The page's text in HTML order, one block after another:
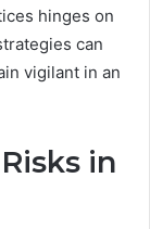
hinges on
can
vigilant in an
in